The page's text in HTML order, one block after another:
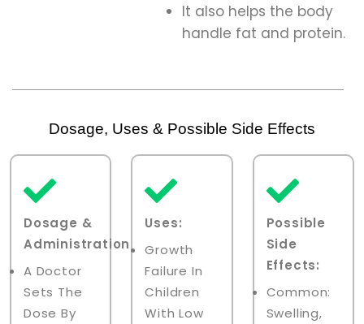
It also helps the body
handle fat and protein.
Dosage, Uses & Possible Side Effects
Dosage &
Administration:
A Doctor
Sets The
Dose By
Uses:
Growth
Failure In
Children
With Low
Possible
Side
Effects:
Common:
Swelling,